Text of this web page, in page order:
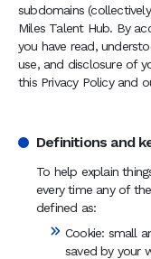
subdomains
Miles Talent Hub. By
you have read,
use, and disclosure of
this Privacy Policy and
Definitions and
To help explain
every time any of
defined as:
Cookie: small
saved by your